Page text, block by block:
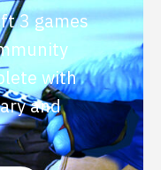
3 games
with
and